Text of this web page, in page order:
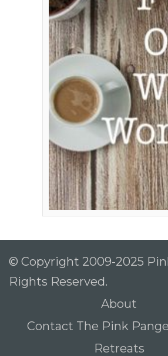
© Copyright 2009-2025
Rights Reserved.
About
Contact The Pink
Retreats